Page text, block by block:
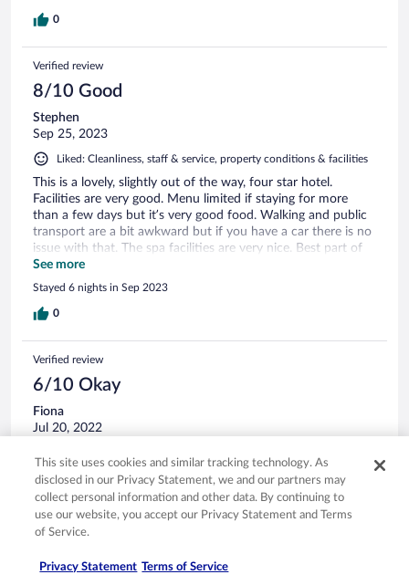
0
Verified review
8/10 Good
Stephen
Sep 25, 2023
Liked: Cleanliness, staff & service, property conditions & facilities
This is a lovely, slightly out of the way, four star hotel.
Facilities are very good. Menu limited if staying for more
than a few days but it’s very good food. Walking and public
transport are a bit awkward but if you have a car there is no
issue with that. The spa facilities are very nice. Best part of
my stay!
See more
Stayed 6 nights in Sep 2023
0
Verified review
6/10 Okay
Fiona
Jul 20, 2022
Room walls are paper thin, lovely grounds but very tired
building & rooms. Shower head was in need of clean as
water went everywhere that’s assuming it didn’t fall out of
its holder! Dinner was nice and staff all very friendly. We
Stayed 1 night in Jul 2022
This site uses cookies and similar tracking technology. As
disclosed in our Privacy Statement, we and our partners may
collect personal information and other data. By continuing to
use our website, you accept our Privacy Statement and Terms
of Service.
Privacy Statement Terms of Service